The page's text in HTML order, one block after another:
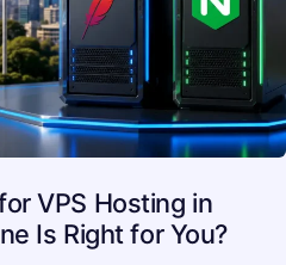
VPS Hosting in
Is Right for You?